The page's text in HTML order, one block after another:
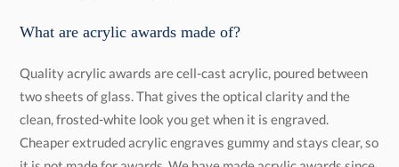
What are acrylic awards made of?
Quality acrylic awards are cell-cast acrylic, poured between
two sheets of glass. That gives the optical clarity and the
clean, frosted-white look you get when it is engraved.
Cheaper extruded acrylic engraves gummy and stays clear, so
it is not made for awards. We have made acrylic awards since